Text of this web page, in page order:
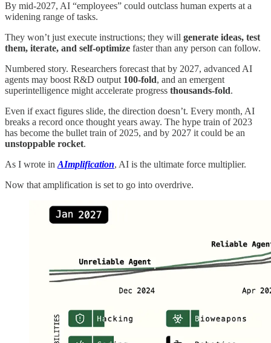
By mid‑2027, AI “employees” could outclass human experts at a
widening range of tasks.
They won’t just execute instructions; they will generate ideas, test
them, iterate, and self‑optimize faster than any person can follow.
Numbered story. Researchers forecast that by 2027, advanced AI
agents may boost R&D output 100‑fold, and an emergent
superintelligence might accelerate progress thousands‑fold.
Even if exact figures slide, the direction doesn’t. Every month, AI
breaks a record once thought years away. The hype train of 2023
has become the bullet train of 2025, and by 2027 it could be an
unstoppable rocket.
As I wrote in AImplification, AI is the ultimate force multiplier.
Now that amplification is set to go into overdrive.